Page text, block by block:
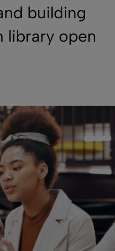
building
library open